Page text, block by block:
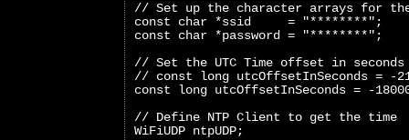
// Set up the character arrays for
const char *ssid     = "********";
const char *password = "********";
// Set the UTC Time offset in seconds
// const long utcOffsetInSeconds = -
const long utcOffsetInSeconds = -
// Define NTP Client to get the time
WiFiUDP ntpUDP;